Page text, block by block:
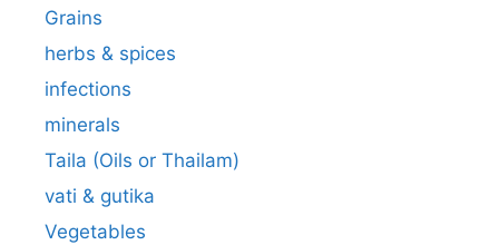
Grains
herbs & spices
infections
minerals
Taila (Oils or Thailam)
vati & gutika
Vegetables